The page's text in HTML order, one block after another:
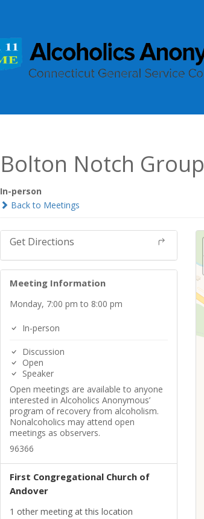
Bolton Notch Group
In-person
Back to Meetings
Get Directions
Meeting Information
Monday, 7:00 pm to 8:00 pm
In-person
Discussion
Open
Speaker
Open meetings are available to anyone
interested in Alcoholics Anonymous’
program of recovery from alcoholism.
Nonalcoholics may attend open
meetings as observers.
96366
First Congregational Church of
Andover
1 other meeting at this location